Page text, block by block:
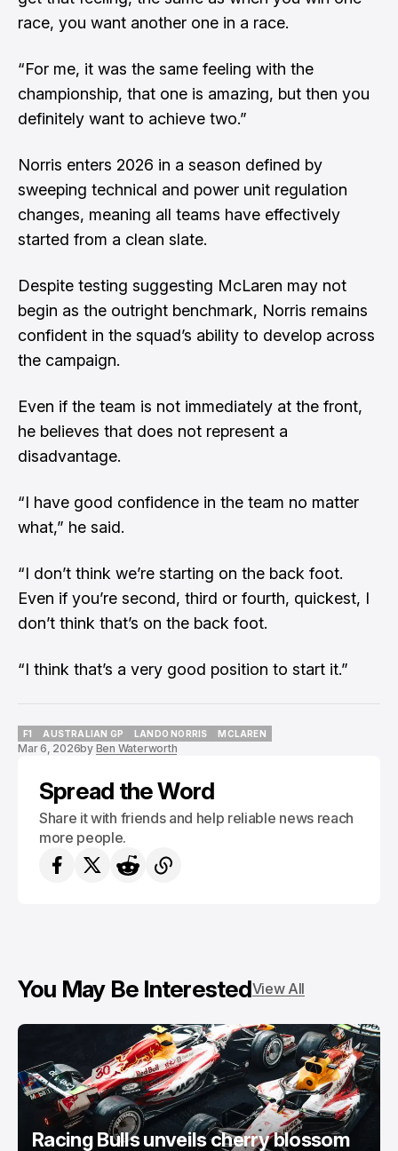
race, you want another one in a race.
“For me, it was the same feeling with the
championship, that one is amazing, but then you
definitely want to achieve two.”
Norris enters 2026 in a season defined by
sweeping technical and power unit regulation
changes, meaning all teams have effectively
started from a clean slate.
Despite testing suggesting McLaren may not
begin as the outright benchmark, Norris remains
confident in the squad’s ability to develop across
the campaign.
Even if the team is not immediately at the front,
he believes that does not represent a
disadvantage.
“I have good confidence in the team no matter
what,” he said.
“I don’t think we’re starting on the back foot.
Even if you’re second, third or fourth, quickest, I
don’t think that’s on the back foot.
“I think that’s a very good position to start it.”
F1
F1
AUSTRALIAN GP
AUSTRALIAN GP
LANDO NORRIS
LANDO NORRIS
MCLAREN
Mar 6, 2026by Ben Waterworth
Spread the Word
Share it with friends and help reliable news reach
more people.
You May Be InterestedView All
Racing Bulls unveils cherry blossom